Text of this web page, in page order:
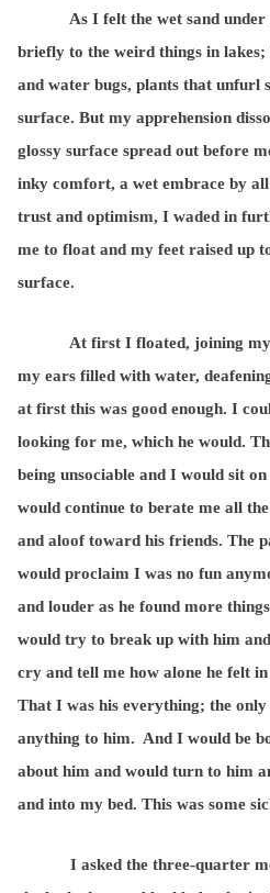
As I felt the wet sand
briefly to the weird things in lakes;
and water bugs, plants that unfurl
surface. But my apprehension
glossy surface spread out before
inky comfort, a wet embrace by
trust and optimism, I waded in
me to float and my feet raised up
surface.
At first I floated, joining
my ears filled with water,
at first this was good enough. I
looking for me, which he would.
being unsociable and I would sit
would continue to berate me all
and aloof toward his friends. The
would proclaim I was no fun
and louder as he found more things
would try to break up with him
cry and tell me how alone he felt
That I was his everything; the
anything to him. And I would be
about him and would turn to him
and into my bed. This was some
I asked the three-quarter